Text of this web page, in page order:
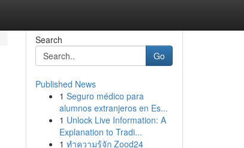
Search
Go
Published News
1 Seguro médico para
alumnos extranjeros en Es...
1 Unlock Live Information: A
Explanation to Tradi...
1 ทำความรู้จัก Zood24